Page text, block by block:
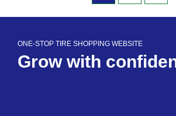
ONE-STOP TIRE SHOPPING WEBSITE
Grow with